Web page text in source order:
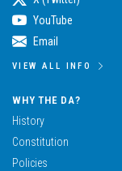
YouTube
Email
VIEW ALL INFO
WHY THE DA?
History
Constitution
Policies